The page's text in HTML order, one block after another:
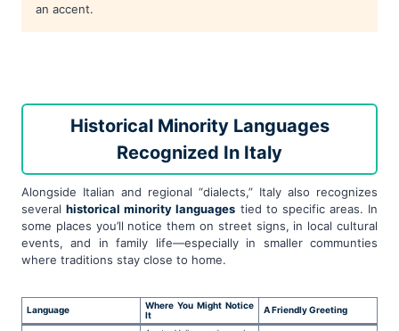
an accent.
Historical Minority Languages
Recognized In Italy
Alongside Italian and regional “dialects,” Italy also recognizes
severalhistorical minority languages tied to specific areas. In
some places you’ll notice them on street signs, in local cultural
events, and in family life—especially in smaller communties
where traditions stay close to home.
Language
Where You Might Notice
It
A Friendly Greeting